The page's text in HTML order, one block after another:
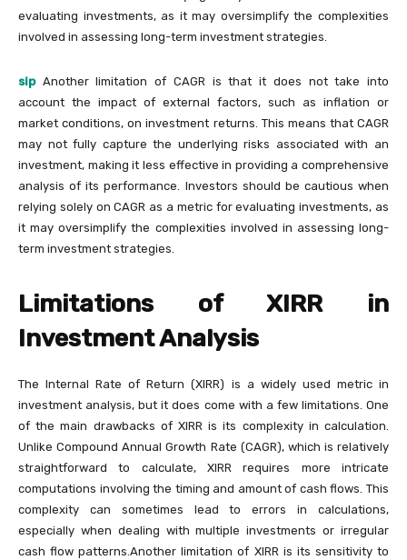
evaluating investments, as it may oversimplify the complexities
involved in assessing long-term investment strategies.
sip Another limitation of CAGR is that it does not take into
account the impact of external factors, such as inflation or
market conditions, on investment returns. This means that CAGR
may not fully capture the underlying risks associated with an
investment, making it less effective in providing a comprehensive
analysis of its performance. Investors should be cautious when
relying solely on CAGR as a metric for evaluating investments, as
it may oversimplify the complexities involved in assessing long-
term investment strategies.
Limitations of XIRR in
Investment Analysis
The Internal Rate of Return (XIRR) is a widely used metric in
investment analysis, but it does come with a few limitations. One
of the main drawbacks of XIRR is its complexity in calculation.
Unlike Compound Annual Growth Rate (CAGR), which is relatively
straightforward to calculate, XIRR requires more intricate
computations involving the timing and amount of cash flows. This
complexity can sometimes lead to errors in calculations,
especially when dealing with multiple investments or irregular
cash flow patterns.Another limitation of XIRR is its sensitivity to